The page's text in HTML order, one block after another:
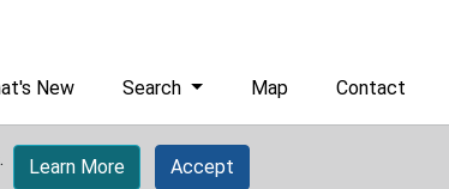
New Search Map Contact
Learn More Accept